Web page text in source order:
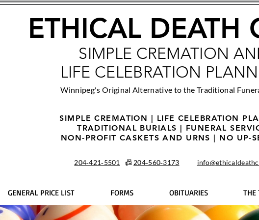
ETHICAL DEATH
SIMPLE CREMATION
LIFE CELEBRATION
Winnipeg's Original Alternative to the Traditional
SIMPLE CREMATION | LIFE CELEBRATION
TRADITIONAL BURIALS | FUNERAL
NON-PROFIT CASKETS AND URNS | NO UP-
204‑421‑5501 📠 204‑560‑3173
GENERAL PRICE LIST FORMS OBITUARIES THE